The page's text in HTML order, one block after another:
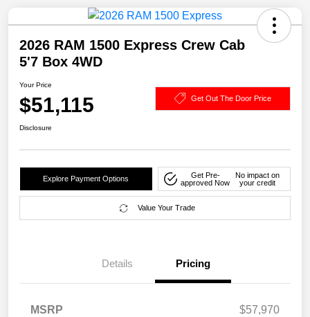
2026 RAM 1500 Express Crew Cab
5'7 Box 4WD
Your Price
$51,115 Get Out The Door Price
Disclosure
Explore Payment Options
Get Pre-
approved Now
No impact on
your credit
Value Your Trade
Details Pricing
MSRP
$57,970